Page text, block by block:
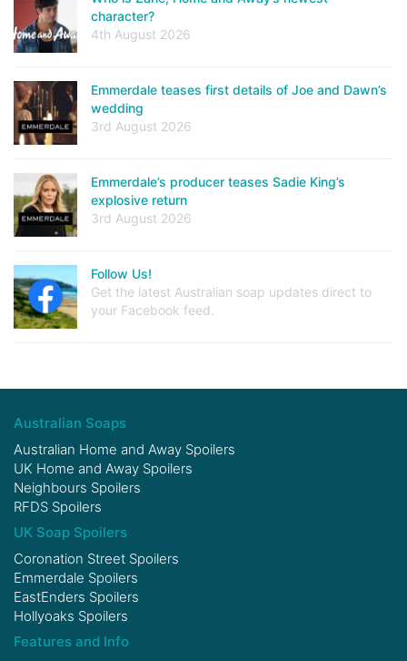
character?
4th August 2026
Emmerdale teases first details of Joe and Dawn’s
wedding
3rd August 2026
Emmerdale’s producer teases Sadie King’s
explosive return
3rd August 2026
Follow Us!
Get the latest Australian soap updates direct to
your Facebook feed.
Australian Soaps
Australian Home and Away Spoilers
UK Home and Away Spoilers
Neighbours Spoilers
RFDS Spoilers
UK Soap Spoilers
Coronation Street Spoilers
Emmerdale Spoilers
EastEnders Spoilers
Hollyoaks Spoilers
Features and Info